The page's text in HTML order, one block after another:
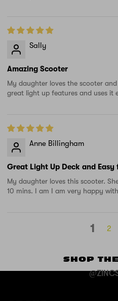
Sally
Amazing Scooter
My daughter loves the scooter
great light up features and uses it
Anne Billingham
Great Light Up Deck and Easy
My daughter loves this scooter.
10 mins. I am I am very happy
1 2
SHOP